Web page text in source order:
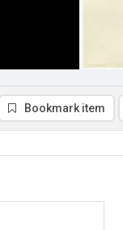
Bookmark item